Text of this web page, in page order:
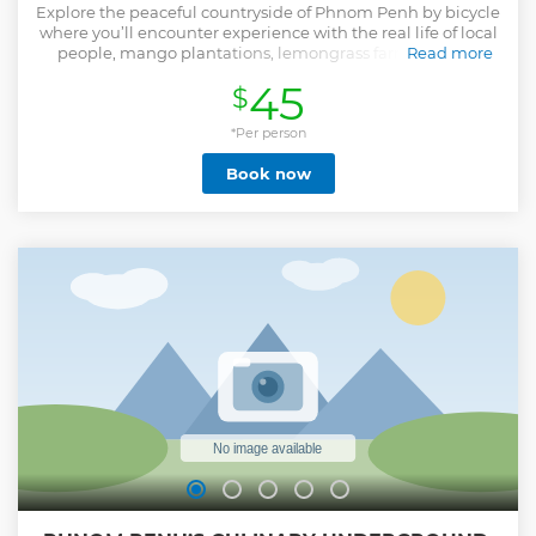
Explore the peaceful countryside of Phnom Penh by bicycle
where you’ll encounter experience with the real life of local
people, mango plantations, lemongrass farms, Khmer
the Mekong River. This moderate biking adventure is for
those who love cycling and able to manage from 25km to
30km distance through the flat terrains of the Mekong
Island. After we cycle through the countryside, farmland
and paddy rice field plus the natural lake that included the
lotus farm, we continue to the handicraft village where
ferry and get on our supported vehicle back to your hotel.
This leisurely discover of Phnom Penh countryside, offering
the chance of real-life local experience in Cambodia.
Read more
Show less
$45
*Per person
Book now